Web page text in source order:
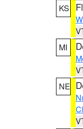
KS
MI
NE